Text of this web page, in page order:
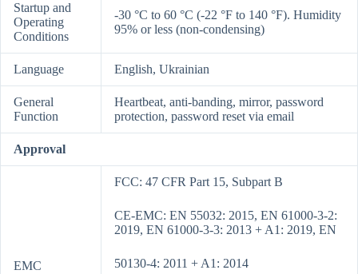
Startup and
Operating
Conditions
-30 °C to 60 °C (-22 °F to 140 °F). Humidity
95% or less (non-condensing)
Language English, Ukrainian
General
Function
Heartbeat, anti-banding, mirror, password
protection, password reset via email
Approval
EMC
FCC: 47 CFR Part 15, Subpart B
CE-EMC: EN 55032: 2015, EN 61000-3-2:
2019, EN 61000-3-3: 2013 + A1: 2019, EN
50130-4: 2011 + A1: 2014